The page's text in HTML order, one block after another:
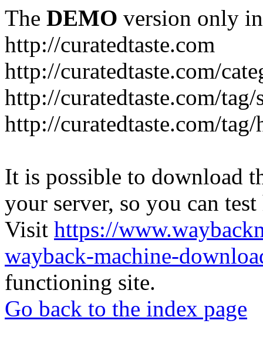
The DEMO version only
http://curatedtaste.com
http://curatedtaste.com/
http://curatedtaste.com/
http://curatedtaste.com/
It is possible to download
your server, so you can
Visit https://
wayback-machine-
functioning site.
Go back to the index page